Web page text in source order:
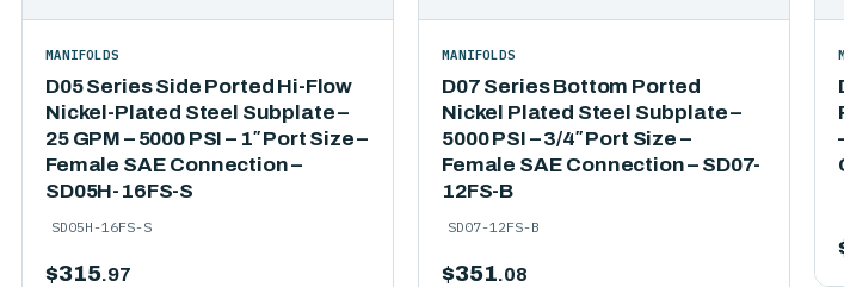
D05 Series Side Ported Hi-Flow
Nickel-Plated Steel Subplate –
25 GPM – 5000 PSI – 1″ Port Size –
Female SAE Connection –
SD05H-16FS-S
MANIFOLDS
SD05H-16FS-S
$315.97
D07 Series Bottom Ported
Nickel Plated Steel Subplate –
5000 PSI – 3/4″ Port Size –
Female SAE Connection – SD07-
12FS-B
MANIFOLDS
SD07-12FS-B
$351.08